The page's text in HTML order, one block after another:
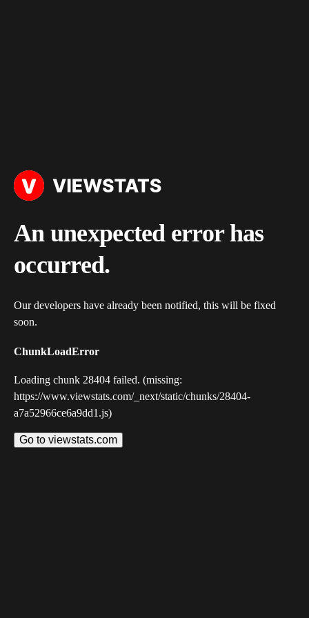
An unexpected error has
occurred.
Our developers have already been notified, this will be fixed
soon.
ChunkLoadError
Loading chunk 28404 failed. (missing:
https://www.viewstats.com/_next/static/chunks/28404-
a7a52966ce6a9dd1.js)
Go to viewstats.com